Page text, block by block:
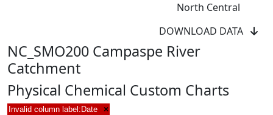
North Central
DOWNLOAD DATA
NC_SMO200 Campaspe River
Catchment
Physical Chemical Custom Charts
Invalid column label:Date ×